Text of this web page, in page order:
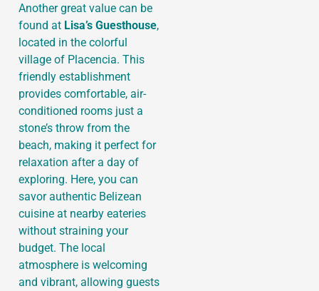
Another great value can be
found at Lisa’s Guesthouse,
located in the colorful
village of Placencia. This
friendly establishment
provides comfortable, air-
conditioned rooms just a
stone’s throw from the
beach, making it perfect for
relaxation after a day of
exploring. Here, you can
savor authentic Belizean
cuisine at nearby eateries
without straining your
budget. The local
atmosphere is welcoming
and vibrant, allowing guests